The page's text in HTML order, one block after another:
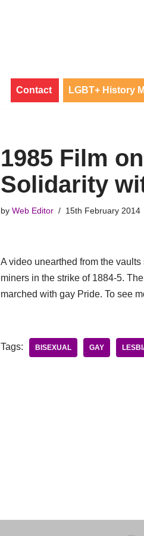
Contact LGBT+ History
1985 Film
Solidarity
by Web Editor 15th February 2014
A video unearthed from the
miners in the strike of 1884-5.
marched with gay Pride. To see
Tags: BISEXUAL GAY